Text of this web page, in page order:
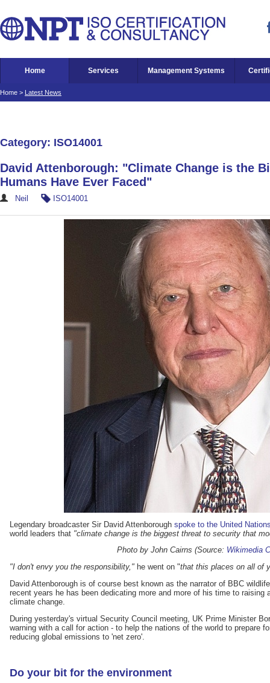
Home Services Management Systems
Home > Latest News
Category: ISO14001
David Attenborough: "Climate Change is the
Humans Have Ever Faced"
Neil ISO14001
Legendary broadcaster Sir David Attenborough spoke to the United
world leaders that "climate change is the biggest threat to security that
Photo by John Cairns (Source: Wikimedia
"I don't envy you the responsibility," he went on "that this places on all of
David Attenborough is of course best known as the narrator of BBC
recent years he has been dedicating more and more of his time to raising
climate change.
During yesterday's virtual Security Council meeting, UK Prime Minister
warning with a call for action - to help the nations of the world to prepare
reducing global emissions to 'net zero'.
Do your bit for the environment